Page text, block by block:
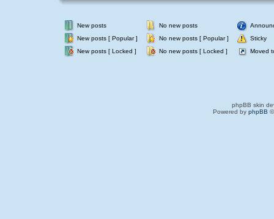
New posts No new posts
New posts [ Popular ]
No new posts [ Popular ]
Sticky
New posts [ Locked ]
No new posts [ Locked ] Moved
phpBB skin
Powered by phpBB